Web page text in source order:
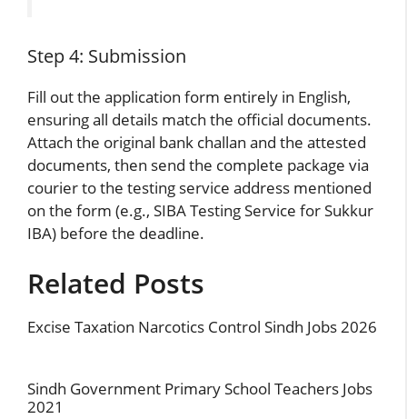
Step 4: Submission
Fill out the application form entirely in English,
ensuring all details match the official documents.
Attach the original bank challan and the attested
documents, then send the complete package via
courier to the testing service address mentioned
on the form (e.g., SIBA Testing Service for Sukkur
IBA) before the deadline.
Related Posts
Excise Taxation Narcotics Control Sindh Jobs 2026
Sindh Government Primary School Teachers Jobs
2021